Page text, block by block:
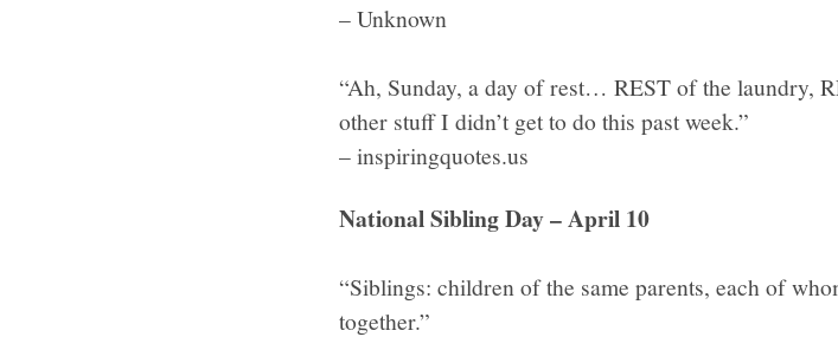
– Unknown
“Ah, Sunday, a day of rest… REST of the laundry,
other stuff I didn’t get to do this past week.”
– inspiringquotes.us
National Sibling Day – April 10
“Siblings: children of the same parents, each of
together.”